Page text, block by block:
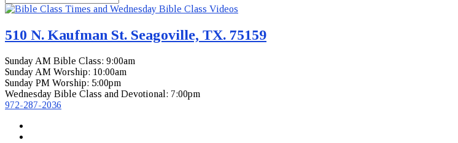
510 N. Kaufman St. Seagoville, TX. 75159
Sunday AM Bible Class: 9:00am
Sunday AM Worship: 10:00am
Sunday PM Worship: 5:00pm
Wednesday Bible Class and Devotional: 7:00pm
972-287-2036